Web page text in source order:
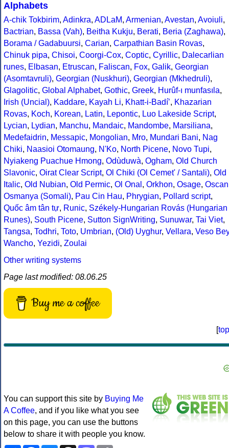
Alphabets
A-chik Tokbirim, Adinkra, ADLaM, Armenian, Avestan, Avoiuli,
Bactrian, Bassa (Vah), Beitha Kukju, Berati, Beria (Zaghawa),
Borama / Gadabuursi, Carian, Carpathian Basin Rovas,
Chinuk pipa, Chisoi, Coorgi-Cox, Coptic, Cyrillic, Dalecarlian
runes, Elbasan, Etruscan, Faliscan, Fox, Galik, Georgian
(Asomtavruli), Georgian (Nuskhuri), Georgian (Mkhedruli),
Glagolitic, Global Alphabet, Gothic, Greek, Hurûf-ı munfasıla,
Irish (Uncial), Kaddare, Kayah Li, Khatt-i-Badíʼ, Khazarian
Rovas, Koch, Korean, Latin, Lepontic, Luo Lakeside Script,
Lycian, Lydian, Manchu, Mandaic, Mandombe, Marsiliana,
Medefaidrin, Messapic, Mongolian, Mro, Mundari Bani, Nag
Chiki, Naasioi Otomaung, N'Ko, North Picene, Novo Tupi,
Nyiakeng Puachue Hmong, Odùduwà, Ogham, Old Church
Slavonic, Oirat Clear Script, Ol Chiki (Ol Cemet' / Santali), Old
Italic, Old Nubian, Old Permic, Ol Onal , Orkhon, Osage, Oscan
Osmanya (Somali), Pau Cin Hau, Phrygian, Pollard script,
Quốc âm tân tự, Runic, Székely-Hungarian Rovás (Hungarian
Runes), South Picene, Sutton SignWriting, Sunuwar, Tai Viet,
Tangsa, Todhri, Toto, Umbrian, (Old) Uyghur, Vellara, Veso Bey
Wancho, Yezidi, Zoulai
Other writing systems
Page last modified: 08.06.25
Buy me a coffee
[top
You can support this site by Buying Me
A Coffee, and if you like what you see
on this page, you can use the buttons
below to share it with people you know.